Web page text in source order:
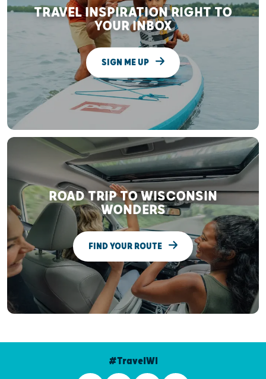
TRAVEL INSPIRATION RIGHT TO
YOUR INBOX
SIGN ME UP
ROAD TRIP TO WISCONSIN
WONDERS
FIND YOUR ROUTE
#TravelWI